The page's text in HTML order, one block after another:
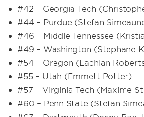
#42 – Georgia Tech
#44 – Purdue (Stefan
#46 – Middle Tennessee
#49 – Washington
#54 – Oregon (Lachlan
#55 – Utah (Emmett Potter)
#57 – Virginia Tech (Maxime
#60 – Penn State (Stefan